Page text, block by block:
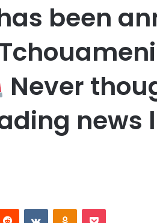
been
Never
news
Reddit VKontakteOdnoklassniki
Pocket